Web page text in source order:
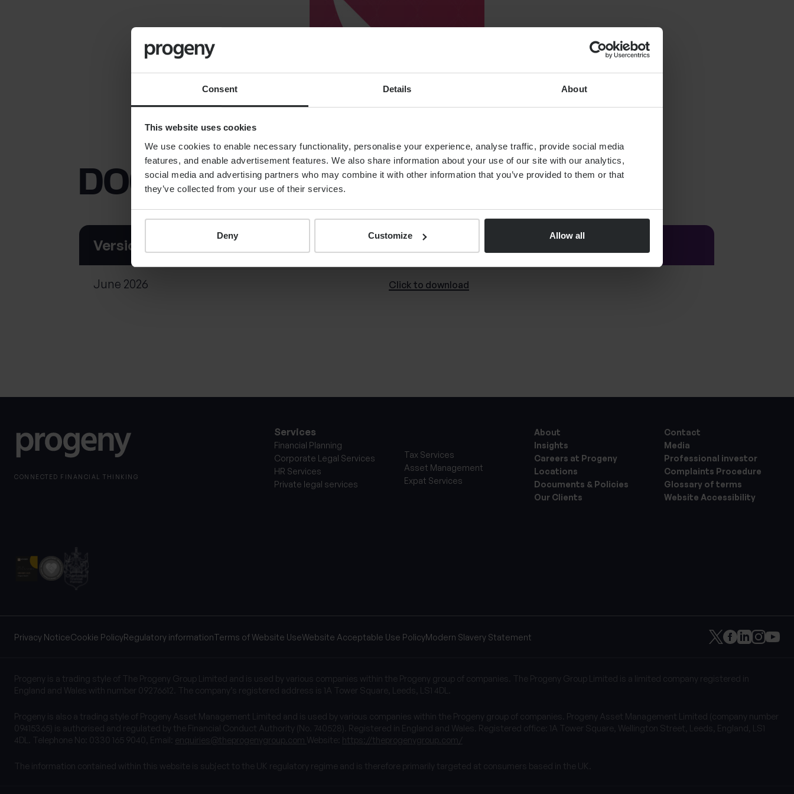
Consent Details About
This website uses cookies
We use cookies to enable necessary functionality, personalise your experience, analyse traffic, provide social media
features, and enable advertisement features. We also share information about your use of our site with our analytics,
social media and advertising partners who may combine it with other information that you’ve provided to them or that
they’ve collected from your use of their services.
Deny Customize Allow all
DOCUMENT VERSIONS
Version
June 2026 Click to download
CONNECTED FINANCIAL THINKING
Services
Financial Planning
Corporate Legal Services
HR Services
Private legal services
Tax Services
Asset Management
Expat Services
About
Insights
Careers at Progeny
Locations
Documents & Policies
Our Clients
Contact
Media
Professional investor
Complaints Procedure
Glossary of terms
Website Accessibility
Privacy NoticeCookie PolicyRegulatory informationTerms of Website UseWebsite Acceptable Use PolicyModern Slavery Statement
Progeny is a trading style of The Progeny Group Limited and is used by various companies within the Progeny group of companies. The Progeny Group Limited is a limited company registered in
England and Wales with number 09276612. The company’s registered address is 1A Tower Square, Leeds, LS1 4DL.
Progeny is also a trading style of Progeny Asset Management Limited and is used by various companies within the Progeny group of companies. Progeny Asset Management Limited (company number
09415365) is authorised and regulated by the Financial Conduct Authority (No. 740528). Registered in England and Wales. Registered office: 1A Tower Square, Wellington Street, Leeds, England, LS1
4DL. Telephone No: 0330 165 9040, Email: enquiries@theprogenygroup.com Website: https://theprogenygroup.com/
The information contained within this website is subject to the UK regulatory regime and is therefore primarily targeted at consumers based in the UK.